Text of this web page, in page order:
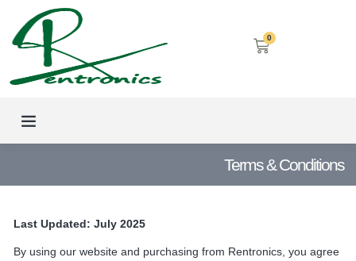
0
Terms & Conditions
Last Updated: July 2025
By using our website and purchasing from Rentronics, you agree